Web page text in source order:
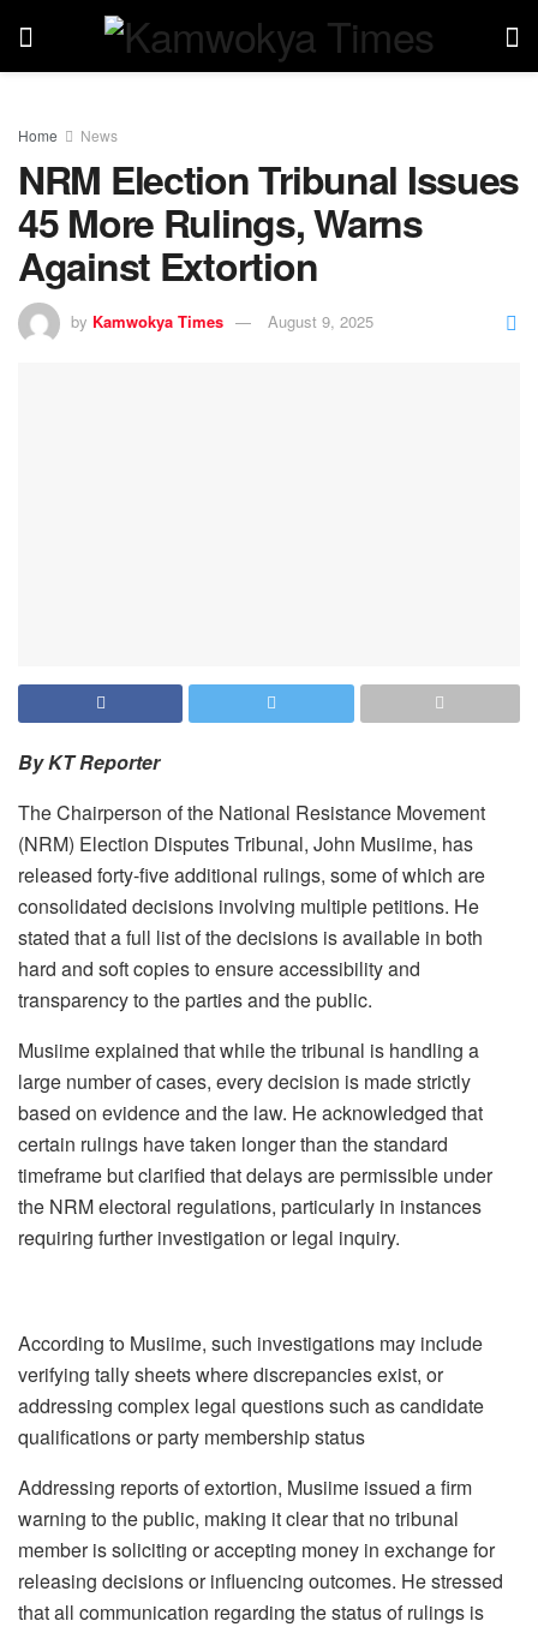
Home News
NRM Election Tribunal Issues
45 More Rulings, Warns
Against Extortion
by Kamwokya Times August 9, 2025
By KT Reporter
The Chairperson of the National Resistance Movement
(NRM) Election Disputes Tribunal, John Musiime, has
released forty-five additional rulings, some of which are
consolidated decisions involving multiple petitions. He
stated that a full list of the decisions is available in both
hard and soft copies to ensure accessibility and
transparency to the parties and the public.
Musiime explained that while the tribunal is handling a
large number of cases, every decision is made strictly
based on evidence and the law. He acknowledged that
certain rulings have taken longer than the standard
timeframe but clarified that delays are permissible under
the NRM electoral regulations, particularly in instances
requiring further investigation or legal inquiry.
According to Musiime, such investigations may include
verifying tally sheets where discrepancies exist, or
addressing complex legal questions such as candidate
qualifications or party membership status
Addressing reports of extortion, Musiime issued a firm
warning to the public, making it clear that no tribunal
member is soliciting or accepting money in exchange for
releasing decisions or influencing outcomes. He stressed
that all communication regarding the status of rulings is